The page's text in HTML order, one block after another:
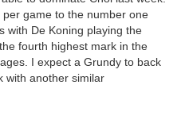
game to the number one
with De Koning playing the
fourth highest mark in the
I expect a Grundy to back
with another similar